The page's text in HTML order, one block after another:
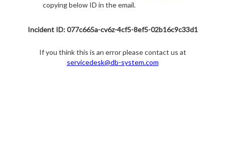
copying below ID in the email.
Incident ID: 077c665a-cv6z-4cf5-8ef5-02b16c9c33d1
If you think this is an error please contact us at
servicedesk@db-system.com